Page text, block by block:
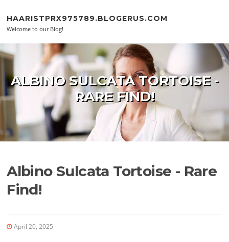
HAARISTPRX975789.BLOGERUS.COM
Welcome to our Blog!
ALBINO SULCATA TORTOISE -
RARE FIND!
Albino Sulcata Tortoise - Rare
Find!
April 20, 2025